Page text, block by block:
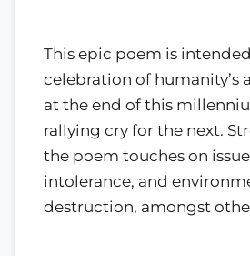
This epic poem is
celebration of humanity’s
at the end of this
rallying cry for the next.
the poem touches on
intolerance, and
destruction, amongst